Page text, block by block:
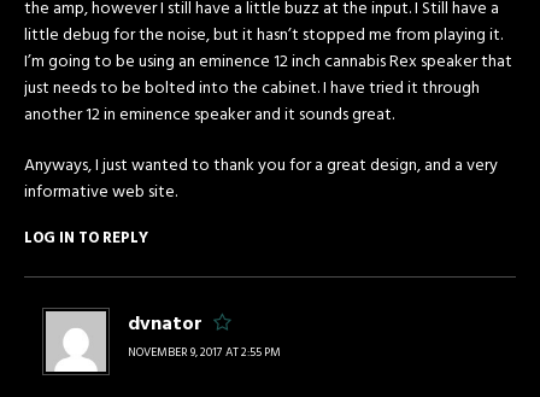
the amp, however I still have a little buzz at the input. I Still have a
little debug for the noise, but it hasn’t stopped me from playing it.
I’m going to be using an eminence 12 inch cannabis Rex speaker that
just needs to be bolted into the cabinet. I have tried it through
another 12 in eminence speaker and it sounds great.
Anyways, I just wanted to thank you for a great design, and a very
informative web site.
LOG IN TO REPLY
dvnator
NOVEMBER 9, 2017 AT 2:55 PM